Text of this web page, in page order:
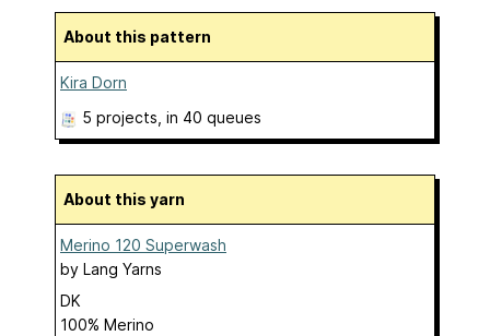
About this pattern
Kira Dorn
5 projects , in 40 queues
About this yarn
Merino 120 Superwash
by Lang Yarns
DK
100% Merino